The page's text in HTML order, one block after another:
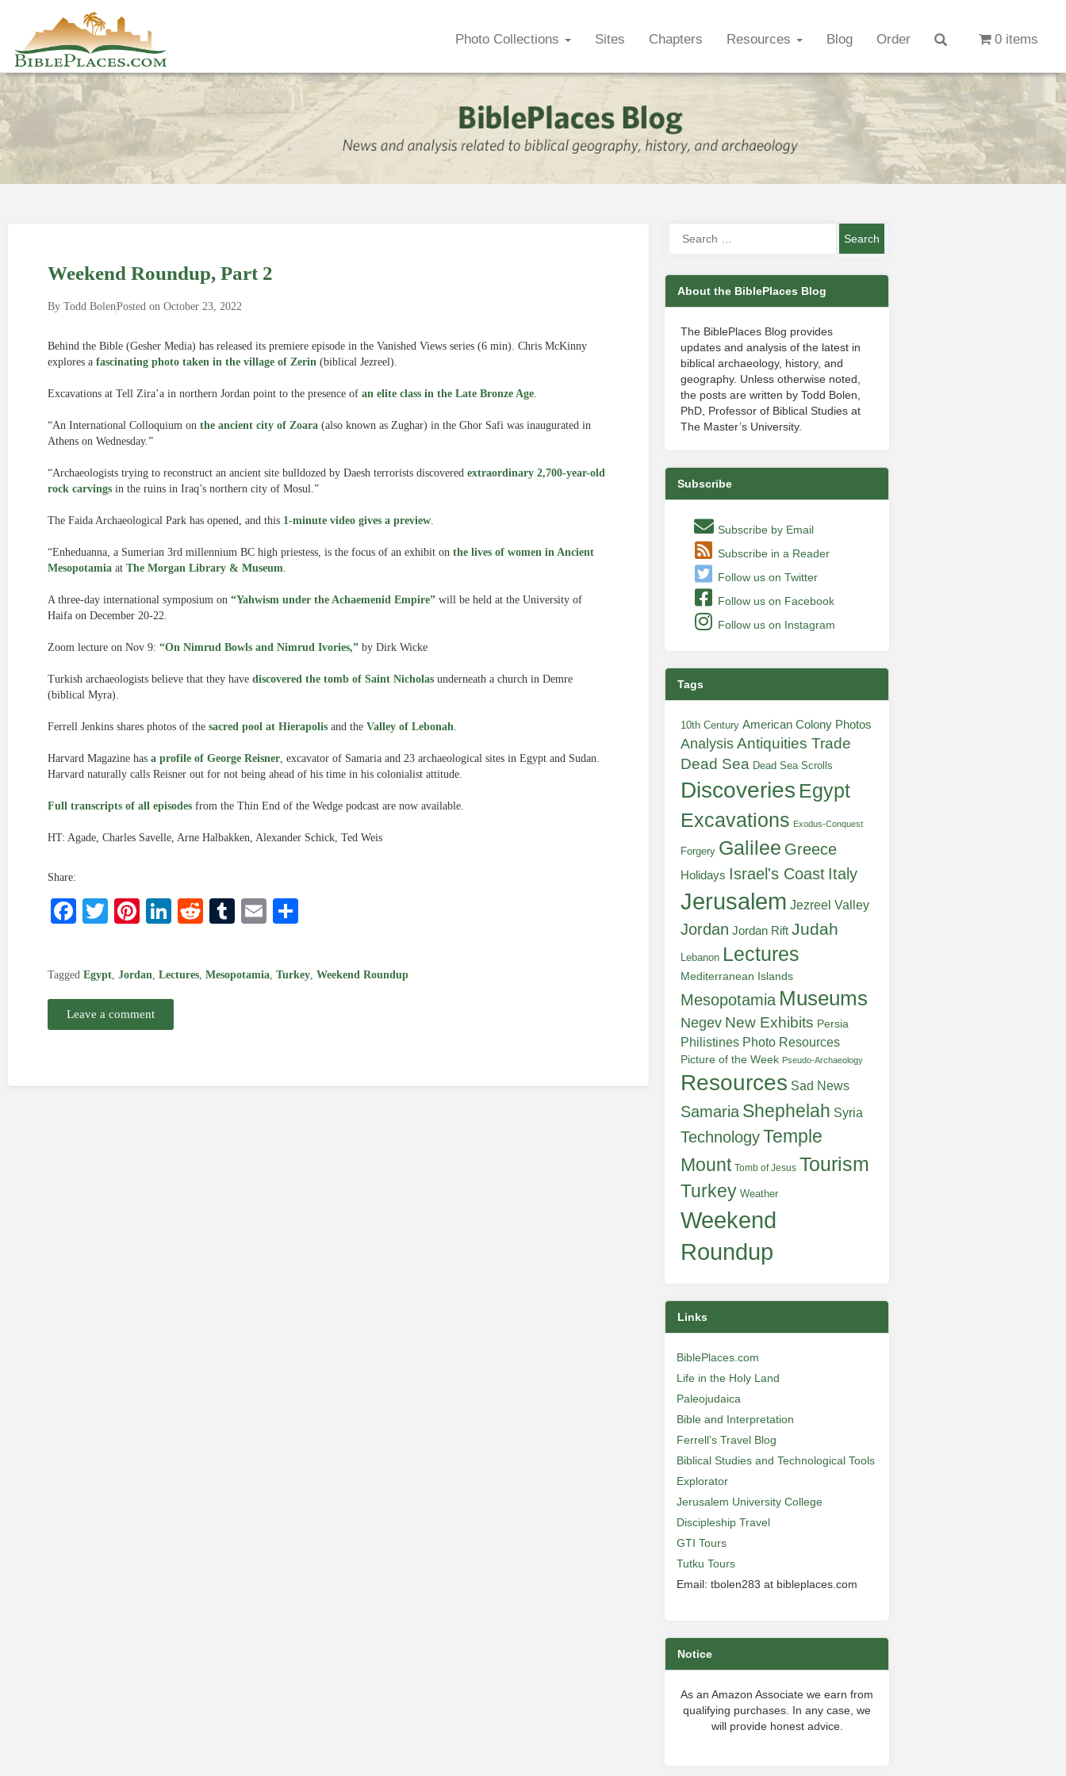
Photo Collections Sites Chapters Resources Blog Order 0 items
Weekend Roundup, Part 2
By Todd BolenPosted on October 23, 2022
Behind the Bible (Gesher Media) has released its premiere episode in the Vanished Views series (6 min). Chris McKinny
explores a fascinating photo taken in the village of Zerin (biblical Jezreel).
Excavations at Tell Zira’a in northern Jordan point to the presence of an elite class in the Late Bronze Age.
“An International Colloquium on the ancient city of Zoara (also known as Zughar) in the Ghor Safi was inaugurated in
Athens on Wednesday.”
“Archaeologists trying to reconstruct an ancient site bulldozed by Daesh terrorists discovered extraordinary 2,700-year-old
rock carvings in the ruins in Iraq’s northern city of Mosul.”
The Faida Archaeological Park has opened, and this 1-minute video gives a preview.
“Enheduanna, a Sumerian 3rd millennium BC high priestess, is the focus of an exhibit on the lives of women in Ancient
Mesopotamia at The Morgan Library & Museum.
A three-day international symposium on “Yahwism under the Achaemenid Empire” will be held at the University of
Haifa on December 20-22.
Zoom lecture on Nov 9: “On Nimrud Bowls and Nimrud Ivories,” by Dirk Wicke
Turkish archaeologists believe that they have discovered the tomb of Saint Nicholas underneath a church in Demre
(biblical Myra).
Ferrell Jenkins shares photos of the sacred pool at Hierapolis and the Valley of Lebonah.
Harvard Magazine has a profile of George Reisner, excavator of Samaria and 23 archaeological sites in Egypt and Sudan.
Harvard naturally calls Reisner out for not being ahead of his time in his colonialist attitude.
Full transcripts of all episodes from the Thin End of the Wedge podcast are now available.
HT: Agade, Charles Savelle, Arne Halbakken, Alexander Schick, Ted Weis
Share:
Facebook
Twitter
Pinterest
LinkedIn
RedditTumblr
Email
Tagged Egypt, Jordan, Lectures, Mesopotamia, Turkey, Weekend Roundup
Leave a comment
About the BiblePlaces Blog
The BiblePlaces Blog provides
updates and analysis of the latest in
biblical archaeology, history, and
geography. Unless otherwise noted,
the posts are written by Todd Bolen,
PhD, Professor of Biblical Studies at
The Master’s University.
Subscribe
Subscribe by Email
Subscribe in a Reader
Follow us on Twitter
Follow us on Facebook
Follow us on Instagram
Tags
10th Century American Colony Photos
AnalysisAntiquities Trade
Dead Sea Dead Sea Scrolls
Discoveries Egypt
Excavations Exodus-Conquest
Forgery Galilee Greece
Holidays Israel's Coast Italy
Jerusalem Jezreel Valley
Jordan Jordan Rift Judah
Lebanon Lectures
Mediterranean Islands
Mesopotamia Museums
Negev New Exhibits Persia
Philistines Photo Resources
Picture of the Week Pseudo-Archaeology
Resources Sad News
Samaria Shephelah Syria
TechnologyTemple
Mount Tomb of Jesus Tourism
Turkey Weather
Weekend
Roundup
Links
BiblePlaces.com
Life in the Holy Land
Paleojudaica
Bible and Interpretation
Ferrell’s Travel Blog
Biblical Studies and Technological Tools
Explorator
Jerusalem University College
Discipleship Travel
GTI Tours
Tutku Tours
Email: tbolen283 at bibleplaces.com
Notice
As an Amazon Associate we earn from
qualifying purchases. In any case, we
will provide honest advice.